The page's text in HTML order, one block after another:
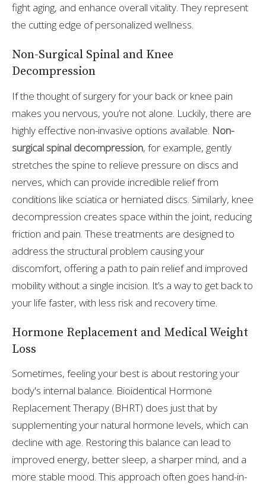
fight aging, and enhance overall vitality. They represent
the cutting edge of personalized wellness.
Non-Surgical Spinal and Knee
Decompression
If the thought of surgery for your back or knee pain
makes you nervous, you’re not alone. Luckily, there are
highly effective non-invasive options available. Non-
surgical spinal decompression, for example, gently
stretches the spine to relieve pressure on discs and
nerves, which can provide incredible relief from
conditions like sciatica or herniated discs. Similarly, knee
decompression creates space within the joint, reducing
friction and pain. These treatments are designed to
address the structural problem causing your
discomfort, offering a path to pain relief and improved
mobility without a single incision. It’s a way to get back to
your life faster, with less risk and recovery time.
Hormone Replacement and Medical Weight
Loss
Sometimes, feeling your best is about restoring your
body's internal balance. Bioidentical Hormone
Replacement Therapy (BHRT) does just that by
supplementing your natural hormone levels, which can
decline with age. Restoring this balance can lead to
improved energy, better sleep, a sharper mind, and a
more stable mood. This approach often goes hand-in-